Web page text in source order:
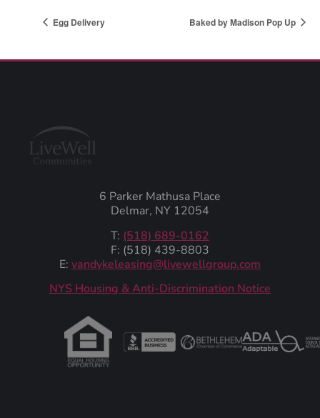
Egg Delivery Baked by Madison Pop Up
6 Parker Mathusa Place
Delmar, NY 12054
T: (518) 689-0162
F: (518) 439-8803
E: vandykeleasing@livewellgroup.com
‍NYS Housing & Anti-Discrimination Notice